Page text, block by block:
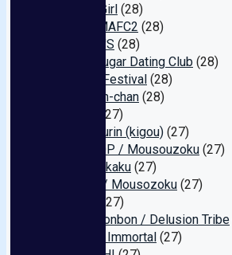
ChuChuGirl (28)
IMEDAMAFC2 (28)
GLASSY'S (28)
Tokyo Sugar Dating Club (28)
Appaku Festival (28)
P-H Pien-chan (28)
(27)
Mirukiipurin (kigou) (27)
PETSHOP / Mousouzoku (27)
Uchuu Kikaku (27)
Rikopin / Mousozoku (27)
(27)
Gets!! Bonbon / Delusion Tribe
Amateur Immortal (27)